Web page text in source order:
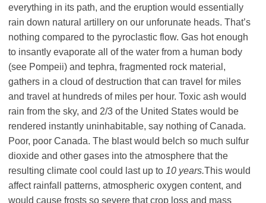
everything in its path, and the eruption would essentially
rain down natural artillery on our unforunate heads. That’s
nothing compared to the pyroclastic flow. Gas hot enough
to insantly evaporate all of the water from a human body
(see Pompeii) and tephra, fragmented rock material,
gathers in a cloud of destruction that can travel for miles
and travel at hundreds of miles per hour. Toxic ash would
rain from the sky, and 2/3 of the United States would be
rendered instantly uninhabitable, say nothing of Canada.
Poor, poor Canada. The blast would belch so much sulfur
dioxide and other gases into the atmosphere that the
resulting climate cool could last up to 10 years.This would
affect rainfall patterns, atmospheric oxygen content, and
would cause frosts so severe that crop loss and mass